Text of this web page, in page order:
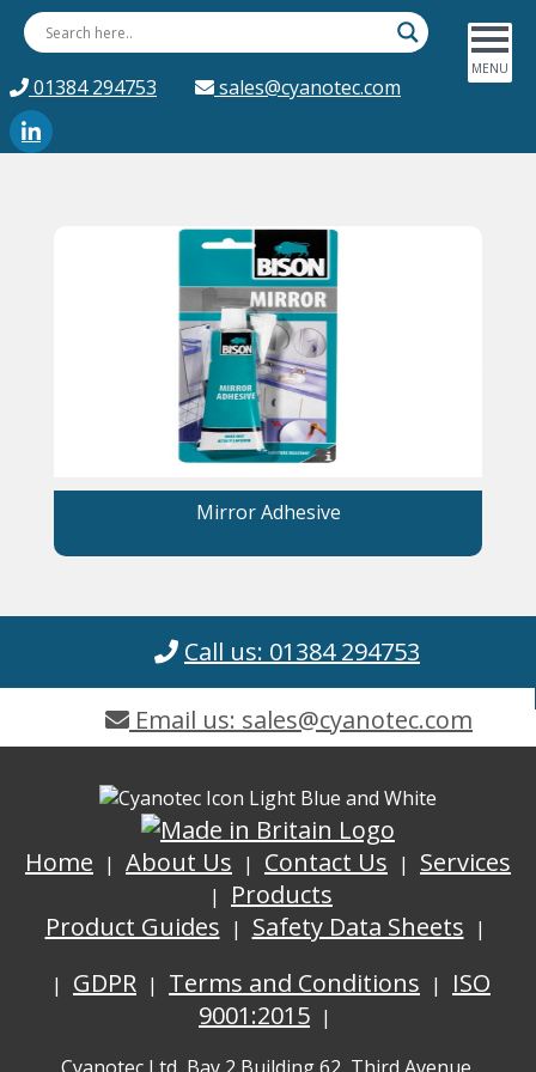
01384 294753 sales@cyanotec.com
Mirror Adhesive
Call us: 01384 294753
Email us: sales@cyanotec.com
Home About Us Contact Us
Services
Products
Product Guides
Safety Data Sheets
GDPR
Terms and Conditions
ISO
9001:2015